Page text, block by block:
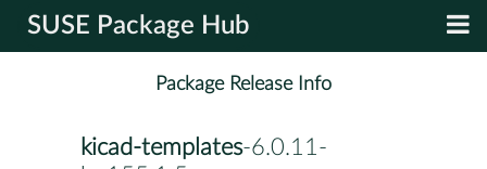
SUSE Package Hub
Package Release Info
kicad-templates-6.0.11-